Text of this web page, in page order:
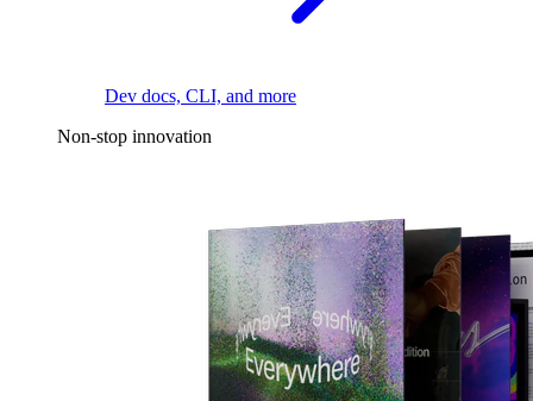
Dev docs, CLI, and more
Non-stop innovation